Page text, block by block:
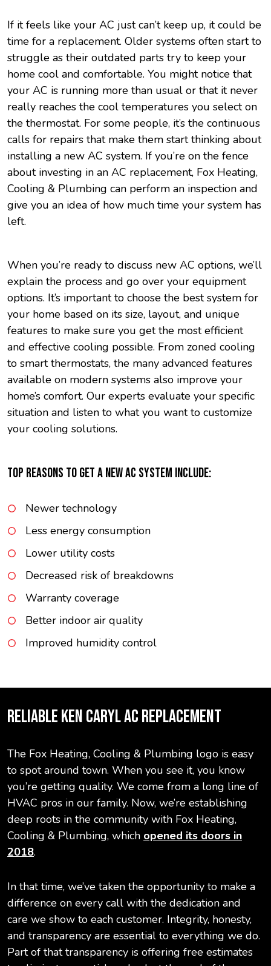
If it feels like your AC just can’t keep up, it could be
time for a replacement. Older systems often start to
struggle as their outdated parts try to keep your
home cool and comfortable. You might notice that
your AC is running more than usual or that it never
really reaches the cool temperatures you select on
the thermostat. For some people, it’s the continuous
calls for repairs that make them start thinking about
installing a new AC system. If you’re on the fence
about investing in an AC replacement, Fox Heating,
Cooling & Plumbing can perform an inspection and
give you an idea of how much time your system has
left.
When you’re ready to discuss new AC options, we’ll
explain the process and go over your equipment
options. It’s important to choose the best system for
your home based on its size, layout, and unique
features to make sure you get the most efficient
and effective cooling possible. From zoned cooling
to smart thermostats, the many advanced features
available on modern systems also improve your
home’s comfort. Our experts evaluate your specific
situation and listen to what you want to customize
your cooling solutions.
TOP REASONS TO GET A NEW AC SYSTEM INCLUDE:
Newer technology
Less energy consumption
Lower utility costs
Decreased risk of breakdowns
Warranty coverage
Better indoor air quality
Improved humidity control
RELIABLE KEN CARYL AC REPLACEMENT
The Fox Heating, Cooling & Plumbing logo is easy
to spot around town. When you see it, you know
you’re getting quality. We come from a long line of
HVAC pros in our family. Now, we’re establishing
deep roots in the community with Fox Heating,
Cooling & Plumbing, which opened its doors in
2018.
In that time, we’ve taken the opportunity to make a
difference on every call with the dedication and
care we show to each customer. Integrity, honesty,
and transparency are essential to everything we do.
Part of that transparency is offering free estimates